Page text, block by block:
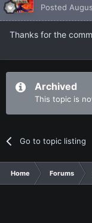
Posted
Thanks for the
Archived
This topic is
Go to topic listing
Home Forums